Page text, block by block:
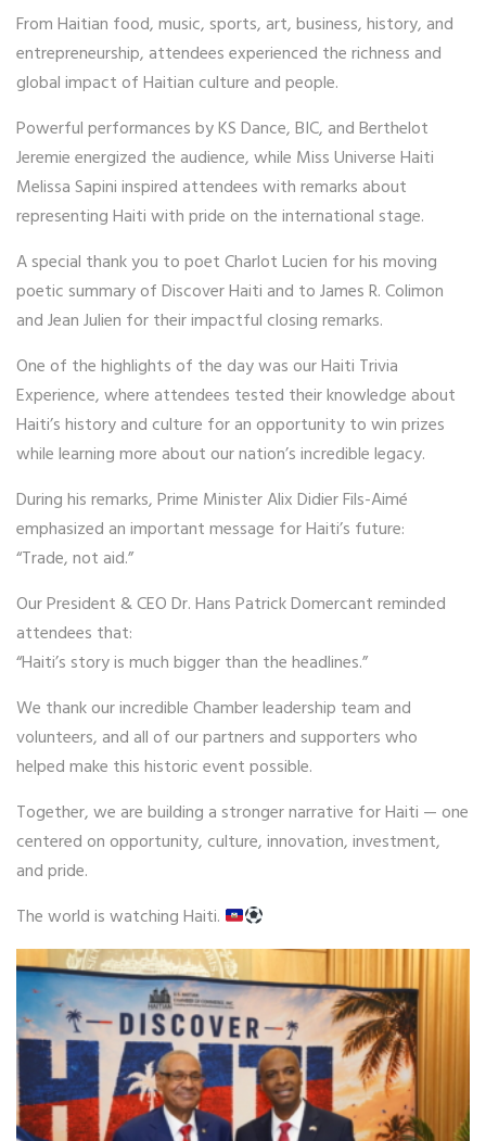
From Haitian food, music, sports, art, business, history, and
entrepreneurship, attendees experienced the richness and
global impact of Haitian culture and people.
Powerful performances by KS Dance, BIC, and Berthelot
Jeremie energized the audience, while Miss Universe Haiti
Melissa Sapini inspired attendees with remarks about
representing Haiti with pride on the international stage.
A special thank you to poet Charlot Lucien for his moving
poetic summary of Discover Haiti and to James R. Colimon
and Jean Julien for their impactful closing remarks.
One of the highlights of the day was our Haiti Trivia
Experience, where attendees tested their knowledge about
Haiti’s history and culture for an opportunity to win prizes
while learning more about our nation’s incredible legacy.
During his remarks, Prime Minister Alix Didier Fils-Aimé
emphasized an important message for Haiti’s future:
“Trade, not aid.”
Our President & CEO Dr. Hans Patrick Domercant reminded
attendees that:
“Haiti’s story is much bigger than the headlines.”
We thank our incredible Chamber leadership team and
volunteers, and all of our partners and supporters who
helped make this historic event possible.
Together, we are building a stronger narrative for Haiti — one
centered on opportunity, culture, innovation, investment,
and pride.
The world is watching Haiti.